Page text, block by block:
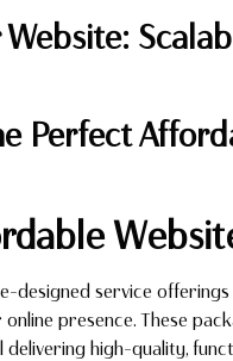
Perfect
designed service
presence. These
high-quality,